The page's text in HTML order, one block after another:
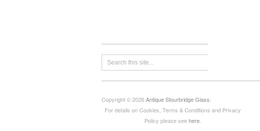
Copyright © 2026Antique Stourbridge Glass:
For details on Cookies, Terms & Conditions and Privacy
Policy please seehere.